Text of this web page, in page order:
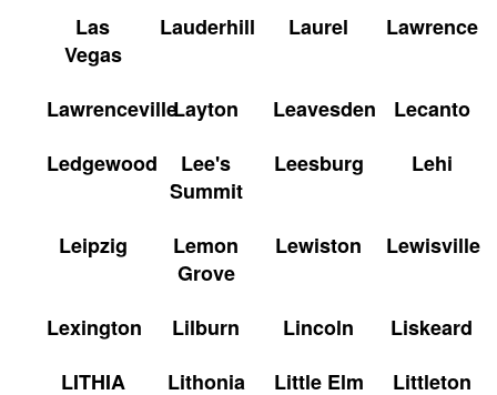
Las
Vegas
Lauderhill Laurel Lawrence
LawrencevilleLayton Leavesden
Lecanto
Ledgewood
Lee's
Summit
Leesburg Lehi
Leipzig
Lemon
Grove
Lewiston Lewisville
Lexington Lilburn Lincoln
Liskeard
LITHIA
Lithonia Little Elm Littleton